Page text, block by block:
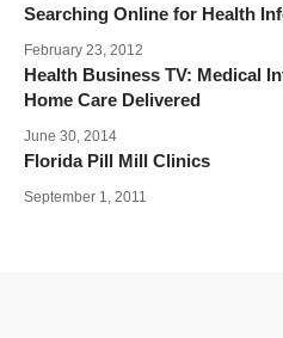
Searching Online for Health
February 23, 2012
Health Business TV: Medical
Home Care Delivered
June 30, 2014
Florida Pill Mill Clinics
September 1, 2011